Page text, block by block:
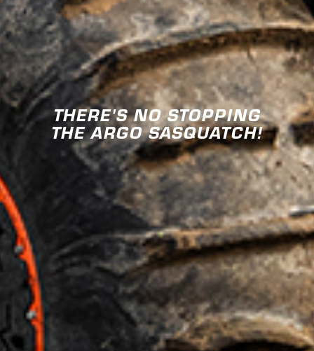
THERE'S NO STOPPING
THE ARGO SASQUATCH!